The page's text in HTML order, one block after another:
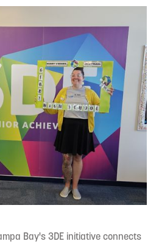
Bay's 3DE initiative connects